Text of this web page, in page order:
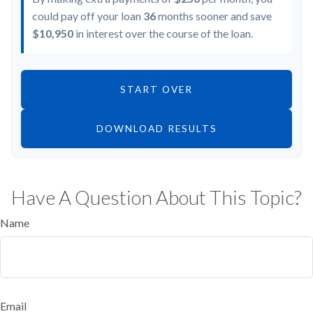
could pay off your loan 36months sooner and save
$10,950 in interest over the course of the loan.
START OVER
DOWNLOAD RESULTS
Have A Question About This Topic?
Name
Email